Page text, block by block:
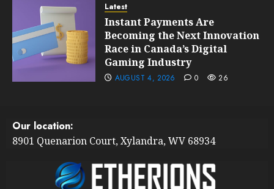
Latest
Instant Payments Are
Becoming the Next Innovation
Race in Canada’s Digital
Gaming Industry
AUGUST 4, 2026 0 26
Our location:
8901 Quenarion Court, Xylandra, WV 68934